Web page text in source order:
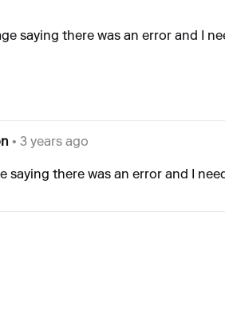
saying there was an error and I
• 3 years ago
saying there was an error and I